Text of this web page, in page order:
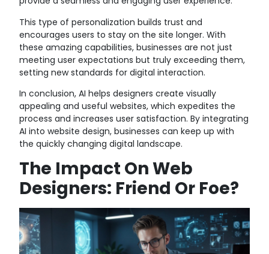
This type of personalization builds trust and
encourages users to stay on the site longer. With
these amazing capabilities, businesses are not just
meeting user expectations but truly exceeding them,
setting new standards for digital interaction.
In conclusion, AI helps designers create visually
appealing and useful websites, which expedites the
process and increases user satisfaction. By integrating
AI into website design, businesses can keep up with
the quickly changing digital landscape.
The Impact On Web
Designers: Friend Or Foe?